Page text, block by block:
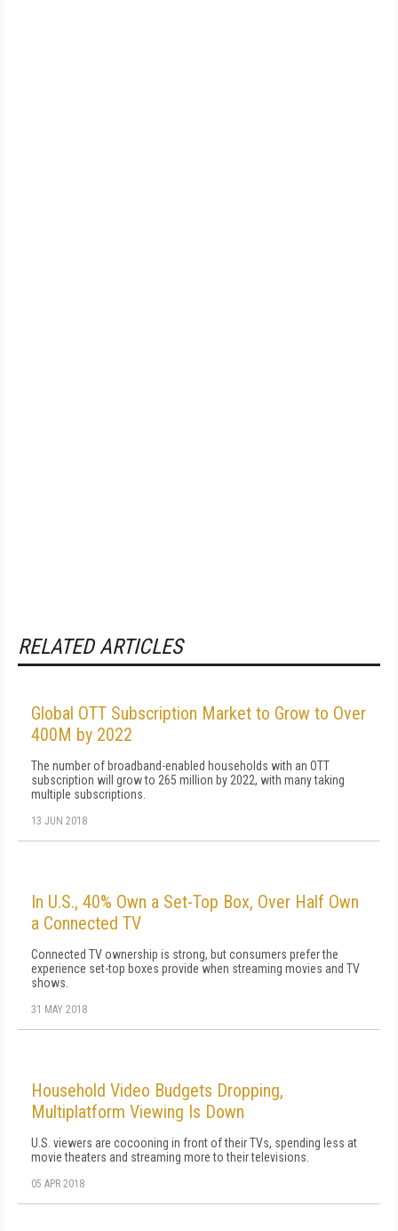
RELATED ARTICLES
Global OTT Subscription Market to Grow to Over
400M by 2022
The number of broadband-enabled households with an OTT
subscription will grow to 265 million by 2022, with many taking
multiple subscriptions.
13 JUN 2018
In U.S., 40% Own a Set-Top Box, Over Half Own
a Connected TV
Connected TV ownership is strong, but consumers prefer the
experience set-top boxes provide when streaming movies and TV
shows.
31 MAY 2018
Household Video Budgets Dropping,
Multiplatform Viewing Is Down
U.S. viewers are cocooning in front of their TVs, spending less at
movie theaters and streaming more to their televisions.
05 APR 2018